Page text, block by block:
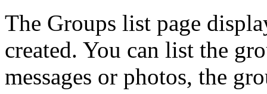
The Groups list page
created. You can list the
messages or photos, the